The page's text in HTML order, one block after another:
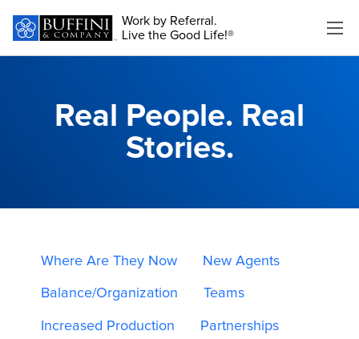
Work by Referral.
Live the Good Life!®
Real People. Real
Stories.
Where Are They Now New Agents
Balance/Organization Teams
Increased Production Partnerships